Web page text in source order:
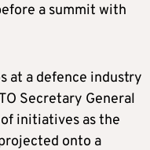
a summit with
at a defence industry
Secretary General
initiatives as the
onto a